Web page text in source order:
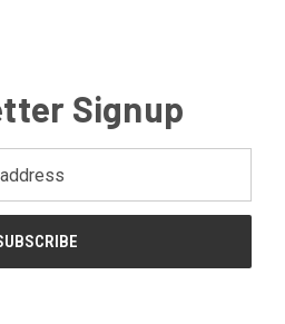
Signup